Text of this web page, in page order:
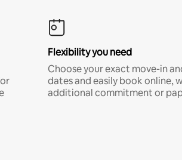
Flexibility you need
Choose your exact move-in
dates and easily book online,
additional commitment or